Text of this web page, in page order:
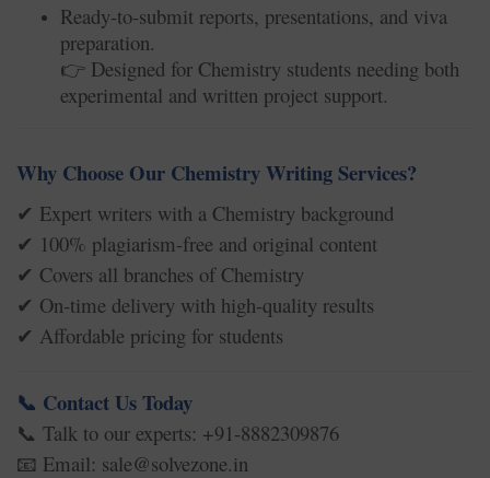
Ready-to-submit reports, presentations, and viva
preparation.
👉 Designed for Chemistry students needing both
experimental and written project support.
Why Choose Our Chemistry Writing Services?
✔ Expert writers with a Chemistry background
✔ 100% plagiarism-free and original content
✔ Covers all branches of Chemistry
✔ On-time delivery with high-quality results
✔ Affordable pricing for students
📞 Contact Us Today
📞 Talk to our experts: +91-8882309876
📧 Email: sale@solvezone.in